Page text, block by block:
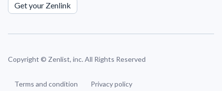
Get your Zenlink
Copyright © Zenlist, inc. All Rights Reserved
Terms and condition Privacy policy